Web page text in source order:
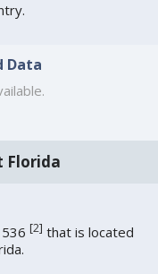
Data
Florida
536[2] that is located